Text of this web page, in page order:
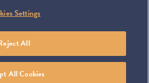
900 16th Street NW
To navigate items, use the arrow, home, and end keys.
PRIVACY POLICY
You
Tube
Settings
All
All Cookies